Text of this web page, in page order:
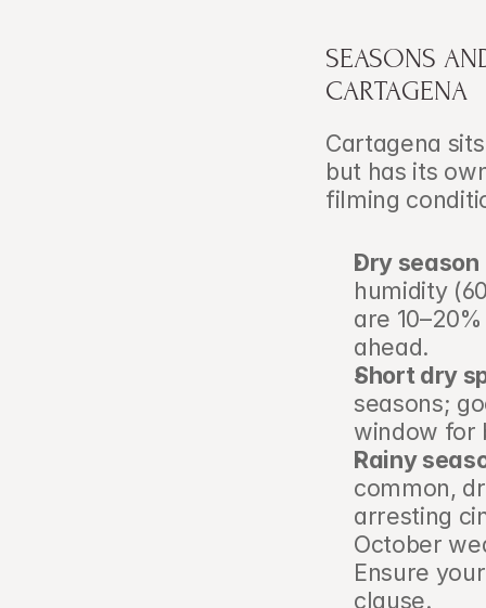
SEASONS
CARTAGENA
Cartagena
but has its
filming
Dry
humidity
are
ahead.
Short dry
seasons;
window for
Rainy
common,
arresting
October
Ensure
clause.